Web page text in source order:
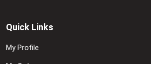
Quick Links
My Profile